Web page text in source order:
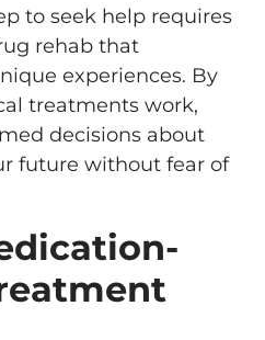
to seek help requires
rehab that
experiences. By
treatments work,
decisions about
future without fear of